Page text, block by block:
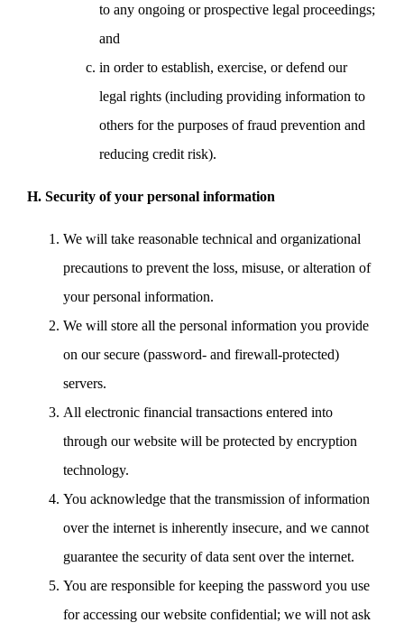
to any ongoing or prospective legal proceedings;
and
in order to establish, exercise, or defend our
legal rights (including providing information to
others for the purposes of fraud prevention and
reducing credit risk).
H. Security of your personal information
We will take reasonable technical and organizational
precautions to prevent the loss, misuse, or alteration of
your personal information.
We will store all the personal information you provide
on our secure (password- and firewall-protected)
servers.
All electronic financial transactions entered into
through our website will be protected by encryption
technology.
You acknowledge that the transmission of information
over the internet is inherently insecure, and we cannot
guarantee the security of data sent over the internet.
You are responsible for keeping the password you use
for accessing our website confidential; we will not ask